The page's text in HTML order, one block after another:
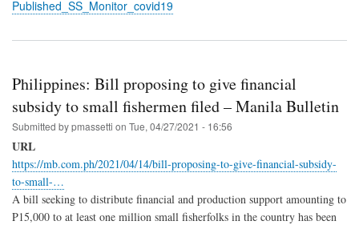
Published_SS_Monitor_covid19
Philippines: Bill proposing to give financial
subsidy to small fishermen filed – Manila Bulletin
Submitted bypmassetti on Tue, 04/27/2021 - 16:56
URL
https://mb.com.ph/2021/04/14/bill-proposing-to-give-financial-subsidy-
to-small-…
A bill seeking to distribute financial and production support amounting to
P15,000 to at least one million small fisherfolks in the country has been